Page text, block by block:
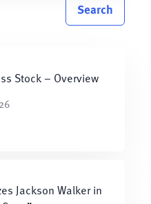
Search
Stock – Overview
Jackson Walker in